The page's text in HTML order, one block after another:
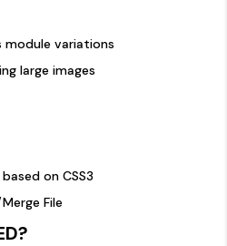
module variations
large images
on CSS3
File